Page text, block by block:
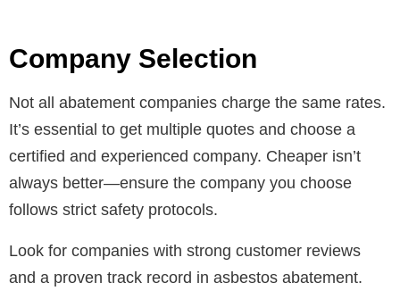
Company Selection
Not all abatement companies charge the same rates.
It’s essential to get multiple quotes and choose a
certified and experienced company. Cheaper isn’t
always better—ensure the company you choose
follows strict safety protocols.
Look for companies with strong customer reviews
and a proven track record in asbestos abatement.